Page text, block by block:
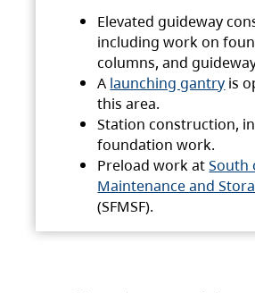
Elevated guideway
including work on
columns, and
A launching gantry is
this area.
Station construction,
foundation work.
Preload work atSouth
Maintenance and
(SFMSF).